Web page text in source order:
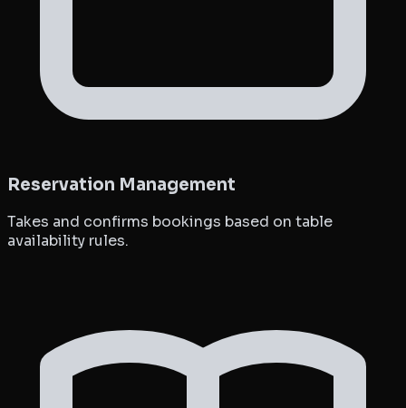
Reservation Management
Takes and confirms bookings based on table
availability rules.